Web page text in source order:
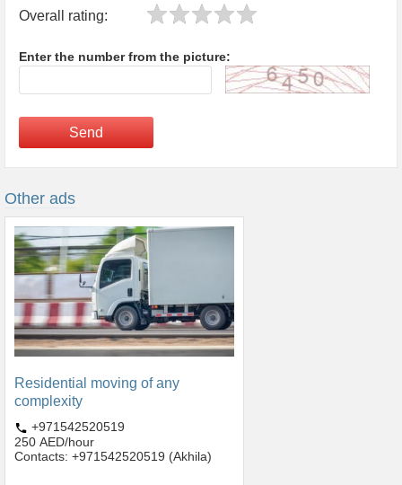
Overall rating:
Enter the number from the picture:
Send
Other ads
Residential moving of any
complexity
+971542520519
250 AED/hour
Contacts: +971542520519 (Akhila)